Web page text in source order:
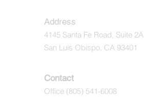
Address
4145 Santa Fe Road, Suite 2A
San Luis Obispo, CA 93401
Contact
Office (805) 541-6008